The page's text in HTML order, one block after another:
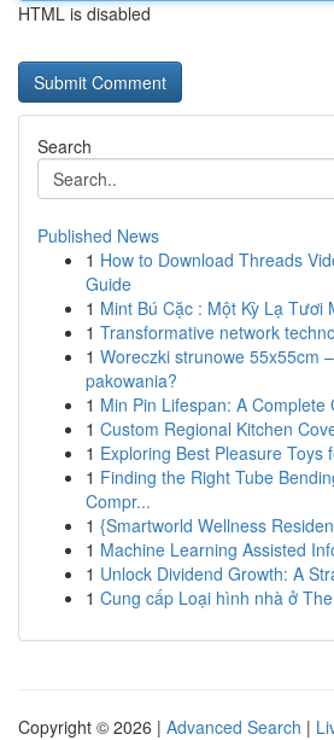
HTML is disabled
Search
Published News
1 How to Download Threads
Guide
1 Mint Bú Cặc : Một Kỳ Lạ Tươi
1 Transformative network
1 Woreczki strunowe 55x55cm
pakowania?
1 Min Pin Lifespan: A Complete
1 Custom Regional Kitchen
1 Exploring Best Pleasure Toys
1 Finding the Right Tube
Compr...
1 {Smartworld Wellness
1 Machine Learning Assisted
1 Unlock Dividend Growth: A
1 Cung cấp Loại hình nhà ở
Copyright © 2026 | Advanced Search |